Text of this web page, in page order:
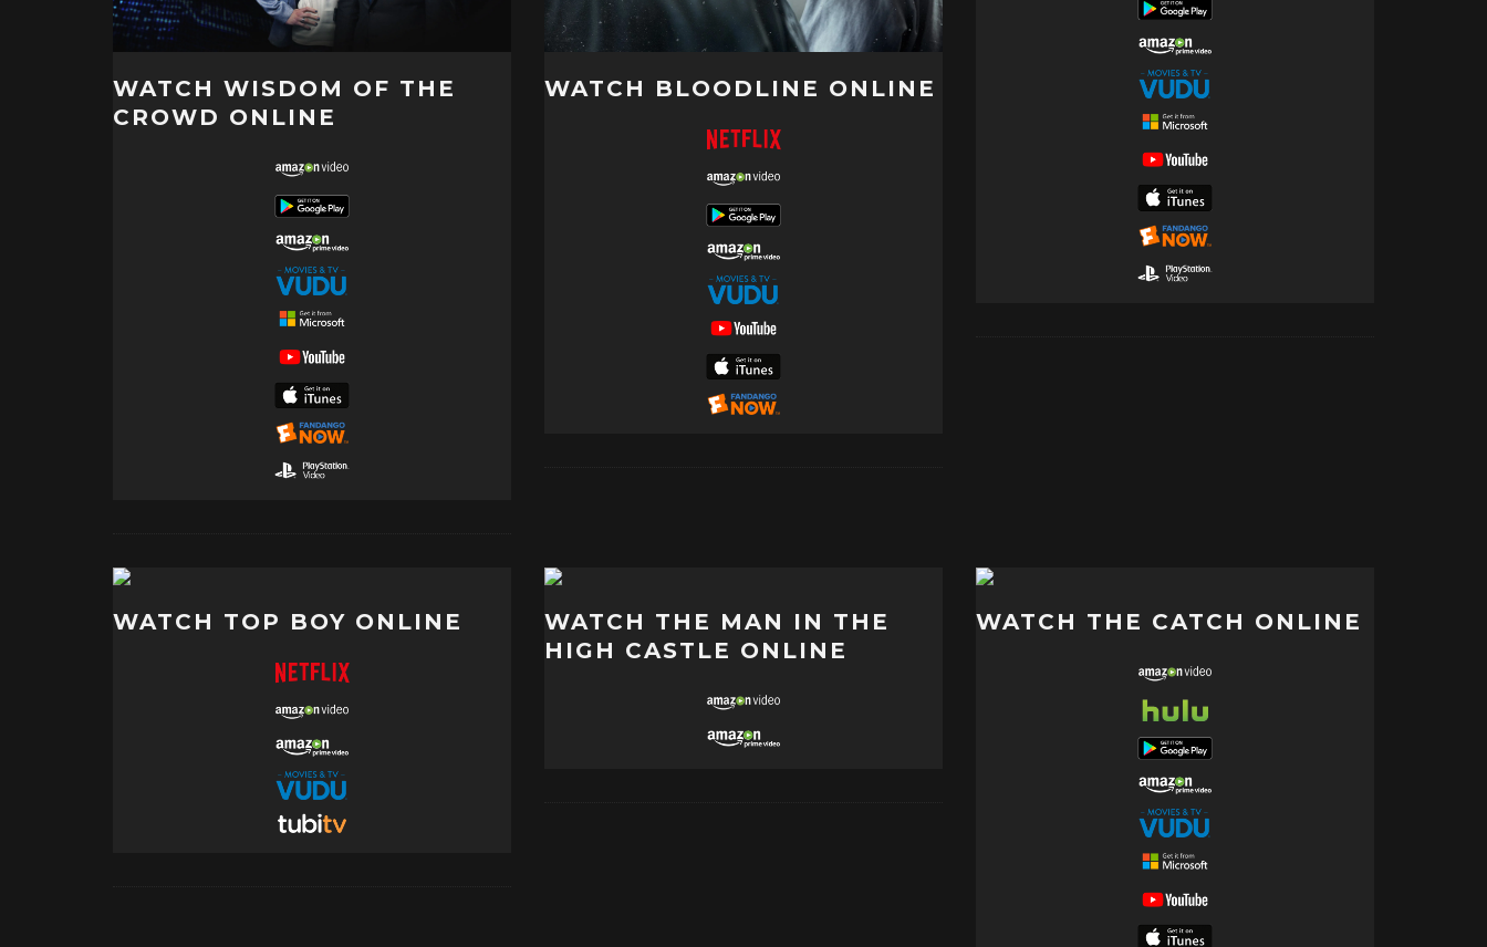
WATCH WISDOM OF THE
CROWD ONLINE
WATCH BLOODLINE ONLINE
WATCH TOP BOY ONLINE
WATCH THE MAN IN THE
HIGH CASTLE ONLINE
WATCH THE CATCH ONLINE